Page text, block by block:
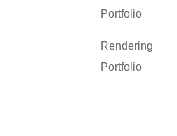
Portfolio
Rendering
Portfolio